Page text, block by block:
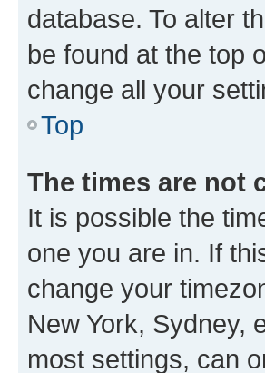
database. To alter
be found at the top
change all your
Top
The times are not
It is possible the
one you are in. If
change your
New York, Sydney,
most settings, can